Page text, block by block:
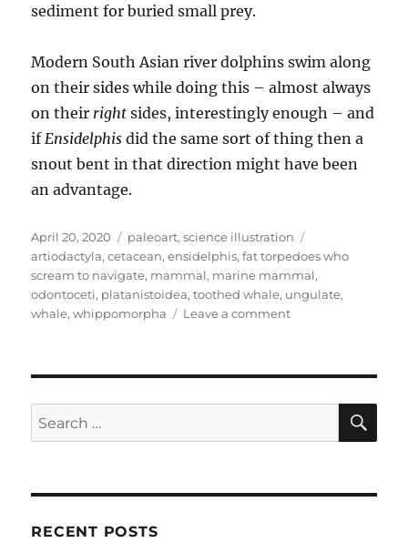
sediment for buried small prey.
Modern South Asian river dolphins swim along
on their sides while doing this – almost always
on their right sides, interestingly enough – and
if Ensidelphis did the same sort of thing then a
snout bent in that direction might have been
an advantage.
Posted
on
April 20, 2020 Categories
paleoart,science illustration
artiodactyla,cetacean,ensidelphis,fat torpedoes who
scream to navigate, mammal, marine mammal,
odontoceti, platanistoidea,toothed whale, ungulate,
whale,whippomorpha Leave a commenton
Search
for:
RECENT POSTS